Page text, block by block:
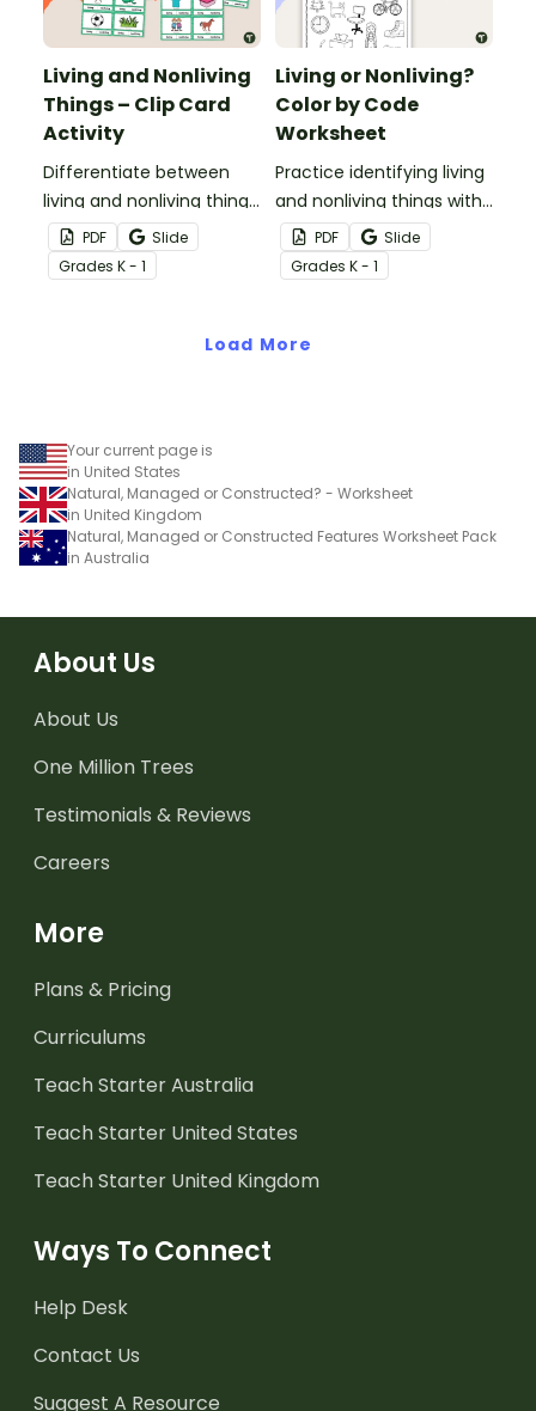
Living and Nonliving
Things – Clip Card
Activity
Differentiate between
living and nonliving things
with this set of 24 clip
cards.
PDF
Slide
Grades K - 1
Living or Nonliving?
Color by Code
Worksheet
Practice identifying living
and nonliving things with
this color by code
worksheet.
PDF
Slide
Grades K - 1
Load More
Your current page is
in United States
Natural, Managed or Constructed? - Worksheet
in United Kingdom
Natural, Managed or Constructed Features Worksheet Pack
in Australia
About Us
About Us
One Million Trees
Testimonials & Reviews
Careers
More
Plans & Pricing
Curriculums
Teach Starter Australia
Teach Starter United States
Teach Starter United Kingdom
Ways To Connect
Help Desk
Contact Us
Suggest A Resource